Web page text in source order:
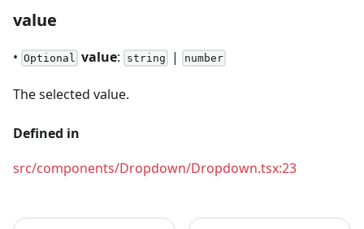
value
• Optional value: string | number
The selected value.
Defined in
src/components/Dropdown/Dropdown.tsx:23